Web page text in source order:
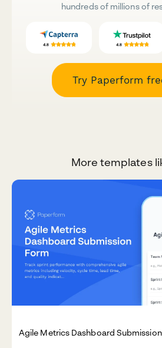
hundreds of millions of
Try Paperform
More templates
Agile Metrics Dashboard